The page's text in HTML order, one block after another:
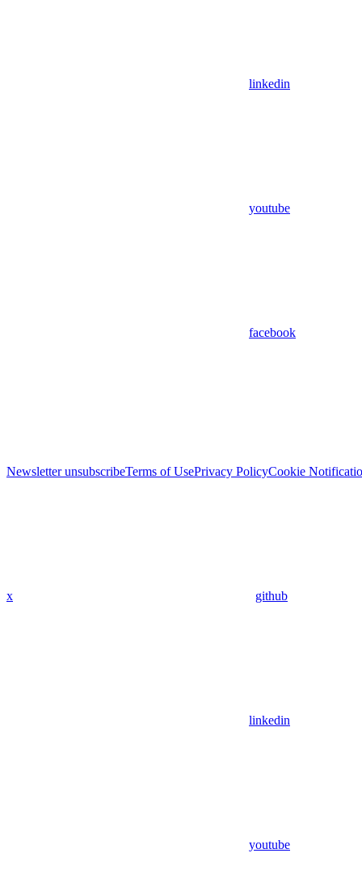
linkedin
youtube
facebook
Newsletter unsubscribeTerms of UsePrivacy PolicyCookie
x github
linkedin
youtube